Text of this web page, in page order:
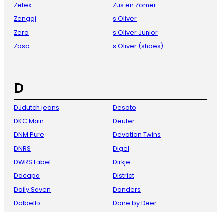
Zetex
Zenggi
Zero
Zoso
Zus en Zomer
s Oliver
s Oliver Junior
s.Oliver (shoes)
D
DJdutch jeans
DKC Main
DNM Pure
DNRS
DWRS Label
Dacapo
Daily Seven
Dalbello
Desoto
Deuter
Devotion Twins
Digel
Dirkje
District
Donders
Done by Deer